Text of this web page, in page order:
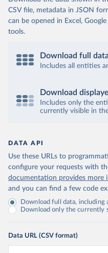
CSV file, metadata in JSON
can be opened in Excel,
tools.
Download full data
Includes all entities
Download
Includes only the
currently visible in
DATA API
Use these URLs to
configure your requests with
documentation provides more
and you can find a few code
Download full data,
Download only the currently
Data URL (CSV format)